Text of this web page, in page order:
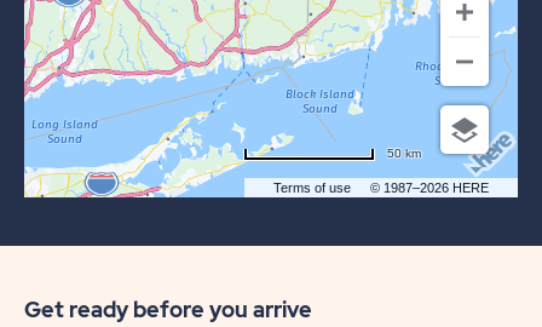
MYSTIC
Terms of use © 1987–2026 HERE
50 km
Get ready before you arrive